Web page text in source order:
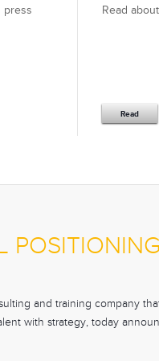
press
Read
Read
and training company
with strategy, today